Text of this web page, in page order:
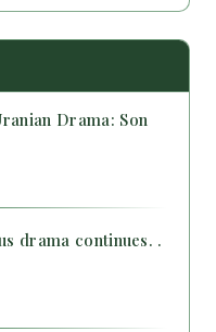
Drama: Son
drama continues. .